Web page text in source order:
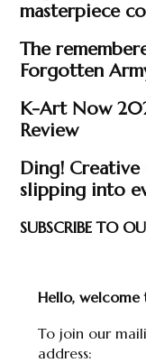
masterpiece
The
Forgotten
K-Art Now
Review
Ding!
slipping into
SUBSCRIBE TO
Hello, welcome
To join our
address: